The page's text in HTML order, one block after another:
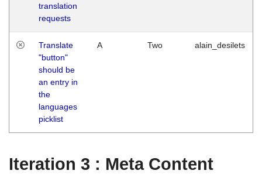
translation
requests
Translate
"button"
should be
an entry in
the
languages
picklist
A Two alain_desilets
Iteration 3 : Meta Content